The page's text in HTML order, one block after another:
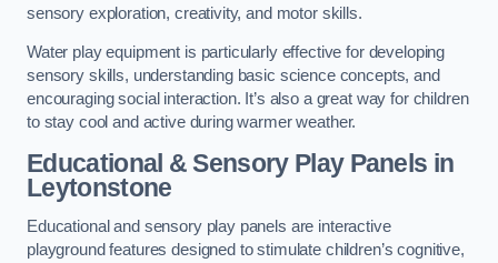
sensory exploration, creativity, and motor skills.
Water play equipment is particularly effective for developing
sensory skills, understanding basic science concepts, and
encouraging social interaction. It’s also a great way for children
to stay cool and active during warmer weather.
Educational & Sensory Play Panels in
Leytonstone
Educational and sensory play panels are interactive
playground features designed to stimulate children’s cognitive,